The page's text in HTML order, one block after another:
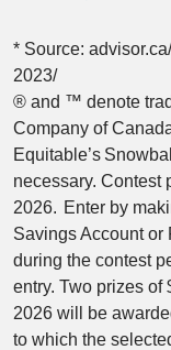
* Source:
2023/
® and ™ denote
Company of
Equitable’s
necessary. Contest
2026. Enter by
Savings Account or
during the contest
entry. Two prizes of
2026 will be
to which the